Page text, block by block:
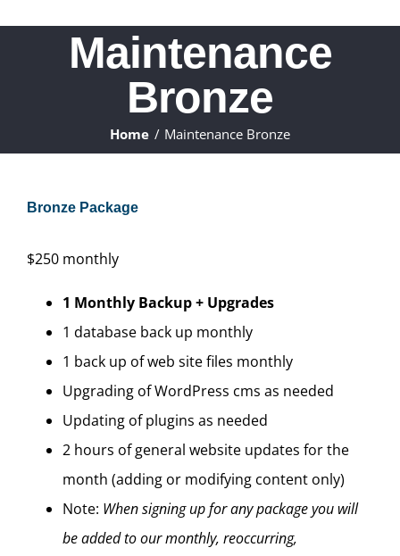
HOME
WHAT WE DO
FAQ
CONTACT
CLIENTS
Maintenance
Bronze
Home Maintenance Bronze
Bronze Package
$250 monthly
1 Monthly Backup + Upgrades
1 database back up monthly
1 back up of web site files monthly
Upgrading of WordPress cms as needed
Updating of plugins as needed
2 hours of general website updates for the
month (adding or modifying content only)
Note: When signing up for any package you will
be added to our monthly, reoccurring,